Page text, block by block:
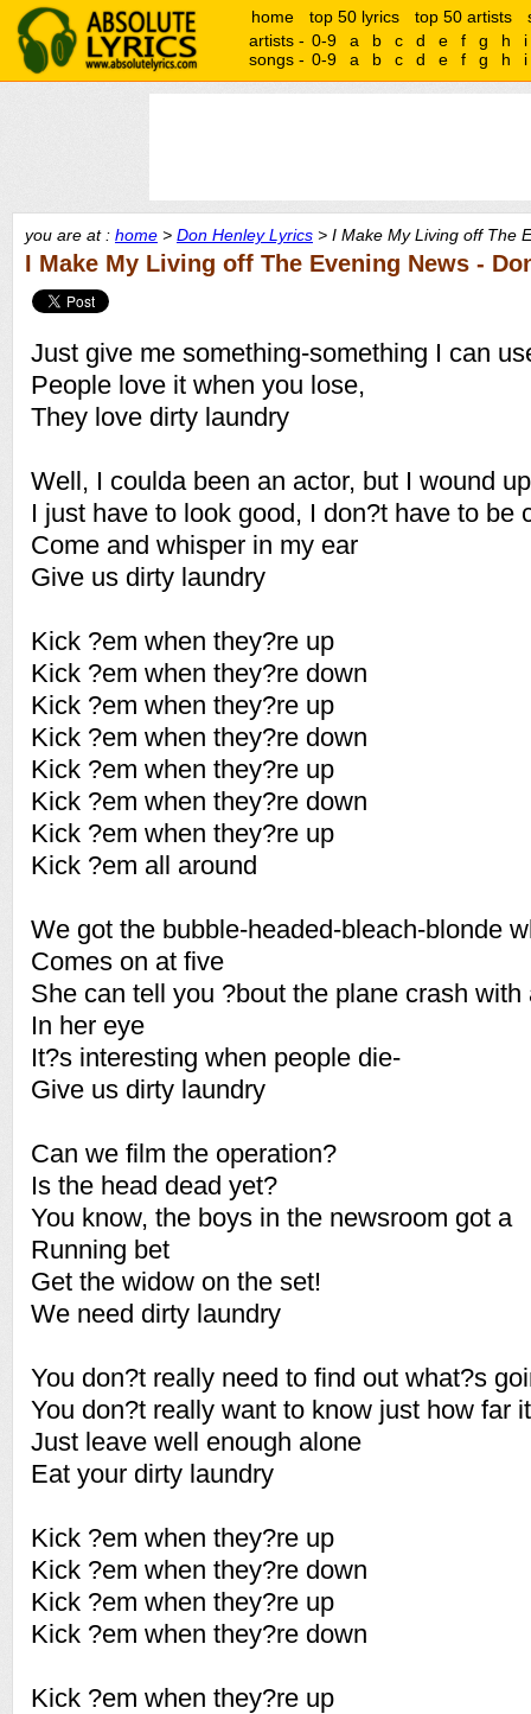
home top 50 lyrics top 50 artists
artists - 0-9 a b c d e f g h
i
songs - 0-9 a b c d e f g h i
you are at : home > Don Henley Lyrics > I Make My Living off The
I Make My Living off The Evening News -
Just give me something-something I can
People love it when you lose,
They love dirty laundry
Well, I coulda been an actor, but I wound
I just have to look good, I don?t have to be
Come and whisper in my ear
Give us dirty laundry
Kick ?em when they?re up
Kick ?em when they?re down
Kick ?em when they?re up
Kick ?em when they?re down
Kick ?em when they?re up
Kick ?em when they?re down
Kick ?em when they?re up
Kick ?em all around
We got the bubble-headed-bleach-blonde
Comes on at five
She can tell you ?bout the plane crash with
In her eye
It?s interesting when people die-
Give us dirty laundry
Can we film the operation?
Is the head dead yet?
You know, the boys in the newsroom got a
Running bet
Get the widow on the set!
We need dirty laundry
You don?t really need to find out what?s
You don?t really want to know just how far
Just leave well enough alone
Eat your dirty laundry
Kick ?em when they?re up
Kick ?em when they?re down
Kick ?em when they?re up
Kick ?em when they?re down
Kick ?em when they?re up